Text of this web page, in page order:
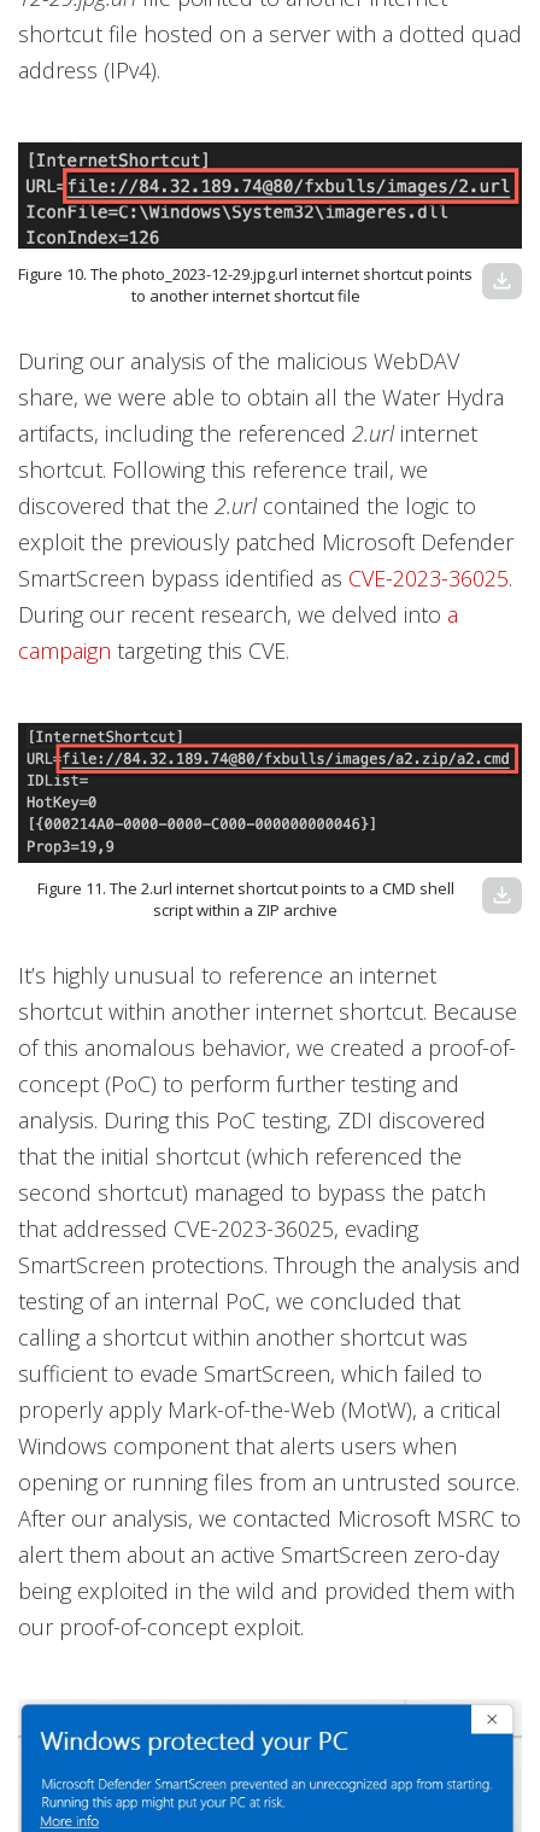
shortcut file hosted on a server with a dotted quad
address (IPv4).
Figure 10. The photo_2023-12-29.jpg.url internet shortcut points
to another internet shortcut file
download
During our analysis of the malicious WebDAV
share, we were able to obtain all the Water Hydra
artifacts, including the referenced 2.urlinternet
shortcut. Following this reference trail, we
discovered that the 2.urlcontained the logic to
exploit the previously patched Microsoft Defender
SmartScreen bypass identified as CVE-2023-36025.
During our recent research, we delved into a
campaign targeting this CVE.
Figure 11. The 2.url internet shortcut points to a CMD shell
script within a ZIP archive
download
It’s highly unusual to reference an internet
shortcut within another internet shortcut. Because
of this anomalous behavior, we created a proof-of-
concept (PoC) to perform further testing and
analysis. During this PoC testing, ZDI discovered
that the initial shortcut (which referenced the
second shortcut) managed to bypass the patch
that addressed CVE-2023-36025, evading
SmartScreen protections. Through the analysis and
testing of an internal PoC, we concluded that
calling a shortcut within another shortcut was
sufficient to evade SmartScreen, which failed to
properly apply Mark-of-the-Web (MotW), a critical
Windows component that alerts users when
opening or running files from an untrusted source.
After our analysis, we contacted Microsoft MSRC to
alert them about an active SmartScreen zero-day
being exploited in the wild and provided them with
our proof-of-concept exploit.